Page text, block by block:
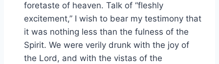
foretaste of heaven. Talk of “fleshly
excitement,” I wish to bear my testimony that
it was nothing less than the fulness of the
Spirit. We were verily drunk with the joy of
the Lord, and with the vistas of the